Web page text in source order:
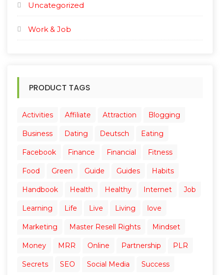
Uncategorized
Work & Job
PRODUCT TAGS
Activities Affiliate Attraction Blogging
Business Dating Deutsch Eating
Facebook Finance Financial Fitness
Food Green Guide Guides Habits
Handbook Health Healthy Internet Job
Learning Life Live Living love
Marketing Master Resell Rights Mindset
Money MRR Online Partnership PLR
Secrets SEO Social Media Success